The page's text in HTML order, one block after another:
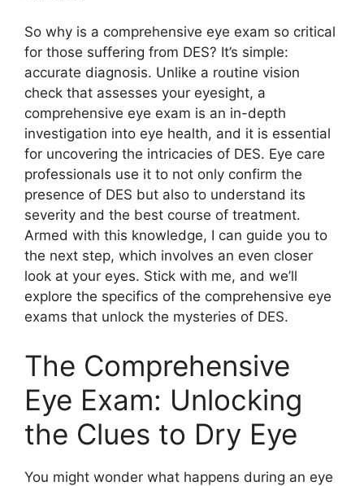
So why is a comprehensive eye exam so critical
for those suffering from DES? It’s simple:
accurate diagnosis. Unlike a routine vision
check that assesses your eyesight, a
comprehensive eye exam is an in-depth
investigation into eye health, and it is essential
for uncovering the intricacies of DES. Eye care
professionals use it to not only confirm the
presence of DES but also to understand its
severity and the best course of treatment.
Armed with this knowledge, I can guide you to
the next step, which involves an even closer
look at your eyes. Stick with me, and we’ll
explore the specifics of the comprehensive eye
exams that unlock the mysteries of DES.
The Comprehensive
Eye Exam: Unlocking
the Clues to Dry Eye
You might wonder what happens during an eye